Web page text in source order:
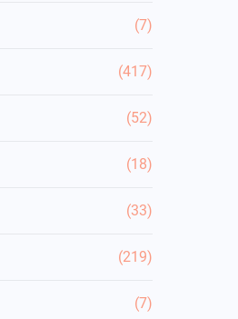
(7)
(417)
(52)
(18)
(33)
(219)
(7)